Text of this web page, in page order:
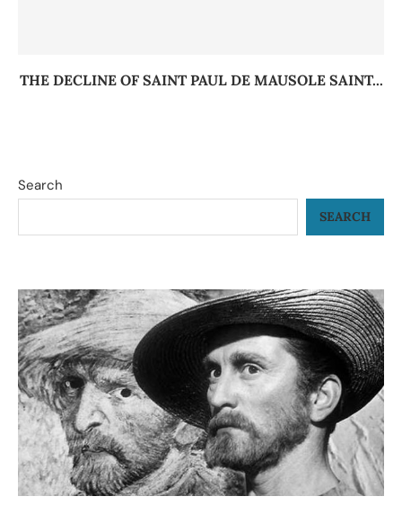
THE DECLINE OF SAINT PAUL DE MAUSOLE SAINT...
Search
SEARCH